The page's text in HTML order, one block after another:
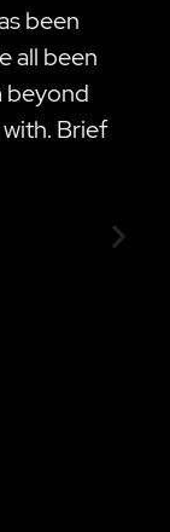
been
all been
beyond
Brief